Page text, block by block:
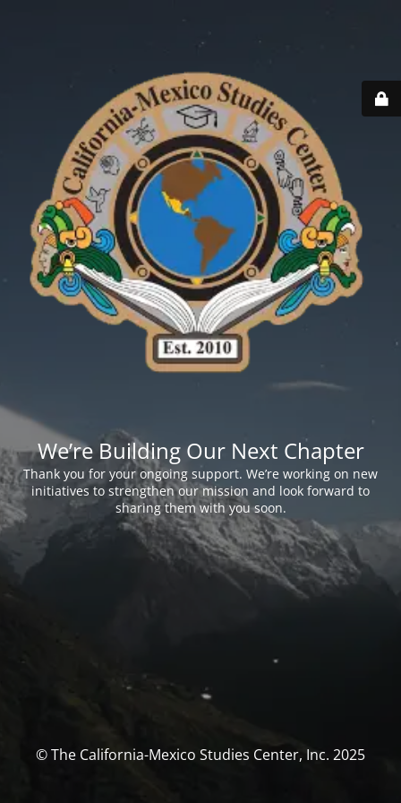
We’re Building Our Next Chapter
Thank you for your ongoing support. We’re working on new
initiatives to strengthen our mission and look forward to
sharing them with you soon.
© The California-Mexico Studies Center, Inc. 2025